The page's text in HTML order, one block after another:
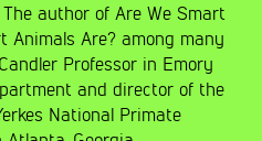
author of Are We Smart
Animals Are? among many
Professor in Emory
and director of the
National Primate